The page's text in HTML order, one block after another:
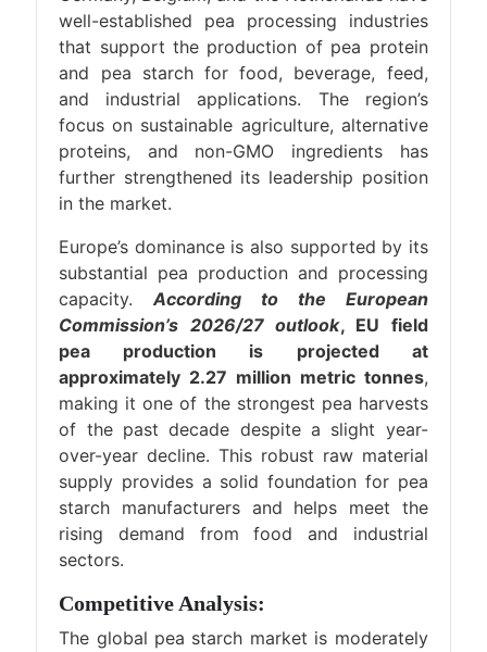
well-established pea processing industries
that support the production of pea protein
and pea starch for food, beverage, feed,
and industrial applications. The region’s
focus on sustainable agriculture, alternative
proteins, and non-GMO ingredients has
further strengthened its leadership position
in the market.
Europe’s dominance is also supported by its
substantial pea production and processing
capacity.According to the European
Commission’s 2026/27 outlook, EU field
pea production is projected at
approximately 2.27 million metric tonnes,
making it one of the strongest pea harvests
of the past decade despite a slight year-
over-year decline. This robust raw material
supply provides a solid foundation for pea
starch manufacturers and helps meet the
rising demand from food and industrial
sectors.
Competitive Analysis:
The global pea starch market is moderately